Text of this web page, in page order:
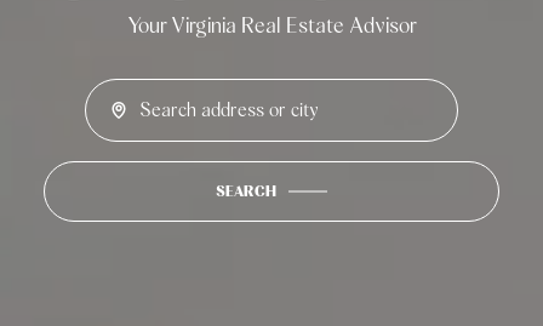
Your Virginia Real Estate Advisor
SEARCH